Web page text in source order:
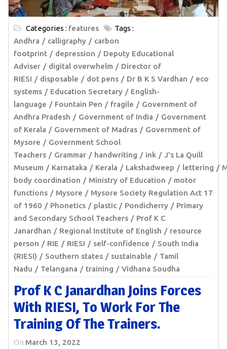
Categories : features
Tags :
Andhra
calligraphy
carbon
footprint
depression
Deputy Educational
Adviser
digital overwhelm
Director of
RIESI
disposable dot pens Dr B K S Vardhan
eco
systems
Education Secretary
English-
language
Fountain Pen fragile
Government of
Andhra Pradesh
Government of India
Government
of Kerala
Government of Madras
Government of
Mysore
Government School
Teachers
Grammar handwriting ink
J’s La Quill
Museum
Karnataka Kerala Lakshadweep lettering
body coordination
Ministry of Education
motor
functions
Mysore
Mysore Society Regulation Act 17
of 1960
Phonetics plastic Pondicherry
Primary
and Secondary School Teachers
Prof K C
Janardhan
Regional Institute of English
resource
person
RIE RIESI self-confidence
South India
(RIESI)
Southern states sustainable
Tamil
Nadu
Telangana training Vidhana Soudha
Prof K C Janardhan Joins Forces
With RIESI, To Work For The
Training Of The Trainers.
On March 13, 2022